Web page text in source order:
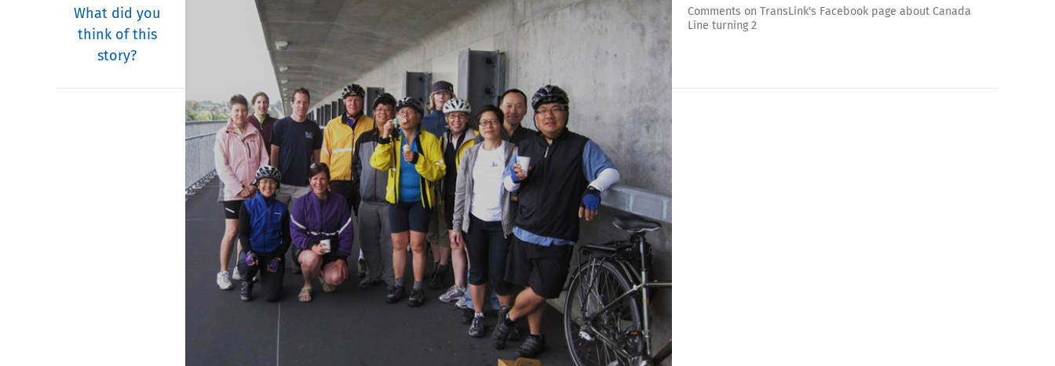
Comments on TransLink's Facebook page about Canada
Line turning 2
What did you
think of this
story?